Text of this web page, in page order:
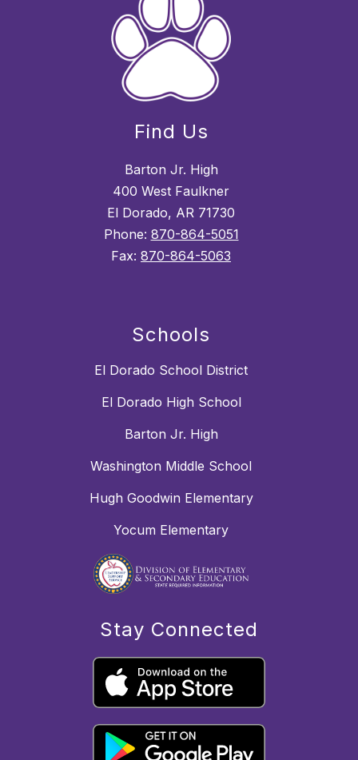
Find Us
Barton Jr. High
400 West Faulkner
El Dorado, AR 71730
Phone: 870-864-5051
Fax: 870-864-5063
Schools
El Dorado School District
El Dorado High School
Barton Jr. High
Washington Middle School
Hugh Goodwin Elementary
Yocum Elementary
Stay Connected